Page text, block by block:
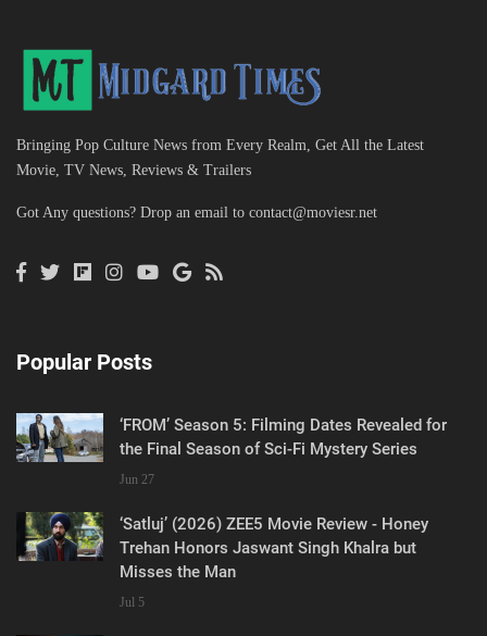
Bringing Pop Culture News from Every Realm, Get All the Latest
Movie, TV News, Reviews & Trailers
Got Any questions? Drop an email to contact@moviesr.net
Popular Posts
‘FROM’ Season 5: Filming Dates Revealed for
the Final Season of Sci-Fi Mystery Series
Jun 27
‘Satluj’ (2026) ZEE5 Movie Review - Honey
Trehan Honors Jaswant Singh Khalra but
Misses the Man
Jul 5